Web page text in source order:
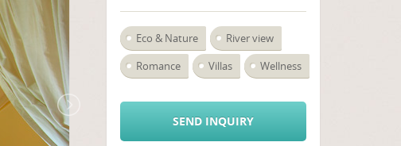
Eco & Nature
River view
Romance
Villas Wellness
SEND INQUIRY